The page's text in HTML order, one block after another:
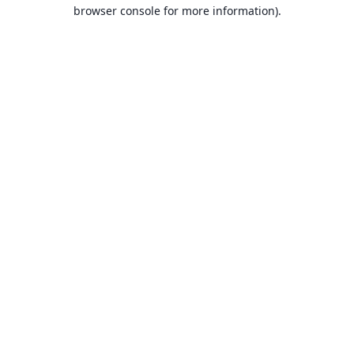
browser console for more information).